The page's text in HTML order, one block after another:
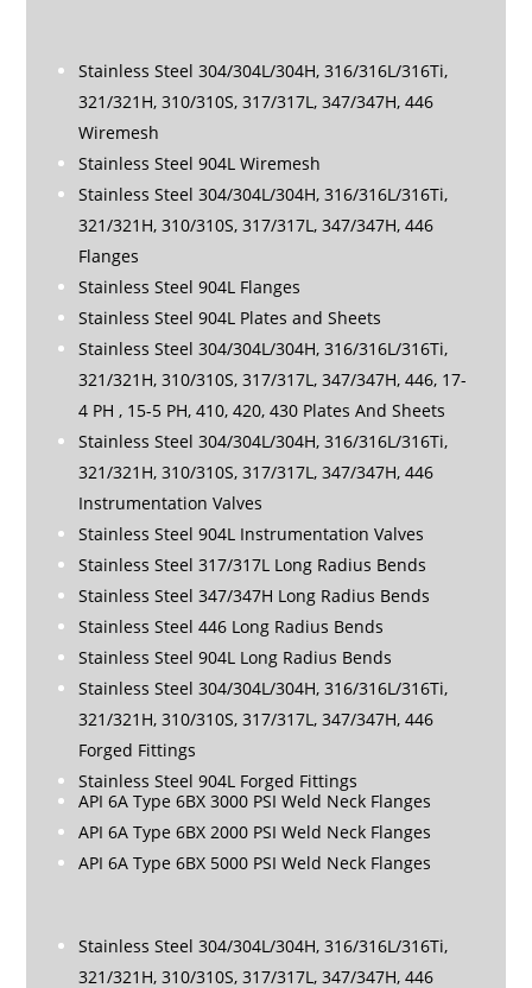
Stainless Steel 304/304L/304H, 316/316L/316Ti,
321/321H, 310/310S, 317/317L, 347/347H, 446
Wiremesh
Stainless Steel 904L Wiremesh
Stainless Steel 304/304L/304H, 316/316L/316Ti,
321/321H, 310/310S, 317/317L, 347/347H, 446
Flanges
Stainless Steel 904L Flanges
Stainless Steel 904L Plates and Sheets
Stainless Steel 304/304L/304H, 316/316L/316Ti,
321/321H, 310/310S, 317/317L, 347/347H, 446, 17-
4 PH , 15-5 PH, 410, 420, 430 Plates And Sheets
Stainless Steel 304/304L/304H, 316/316L/316Ti,
321/321H, 310/310S, 317/317L, 347/347H, 446
Instrumentation Valves
Stainless Steel 904L Instrumentation Valves
Stainless Steel 317/317L Long Radius Bends
Stainless Steel 347/347H Long Radius Bends
Stainless Steel 446 Long Radius Bends
Stainless Steel 904L Long Radius Bends
Stainless Steel 304/304L/304H, 316/316L/316Ti,
321/321H, 310/310S, 317/317L, 347/347H, 446
Forged Fittings
Stainless Steel 904L Forged Fittings
API 6A Type 6BX 3000 PSI Weld Neck Flanges
API 6A Type 6BX 2000 PSI Weld Neck Flanges
API 6A Type 6BX 5000 PSI Weld Neck Flanges
Stainless Steel 304/304L/304H, 316/316L/316Ti,
321/321H, 310/310S, 317/317L, 347/347H, 446